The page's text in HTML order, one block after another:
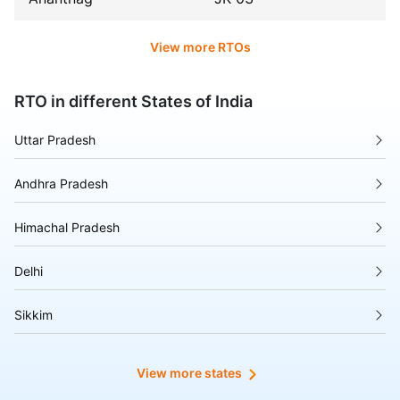
View more RTOs
RTO in different States of India
Uttar Pradesh
Andhra Pradesh
Himachal Pradesh
Delhi
Sikkim
View more states